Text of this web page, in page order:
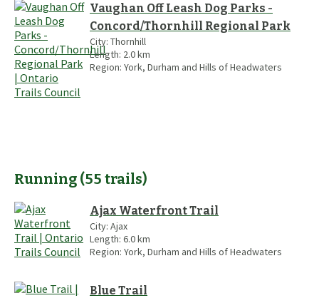
Vaughan Off Leash Dog Parks -
Concord/Thornhill Regional Park
City: Thornhill
Length: 2.0km
Region: York, Durham and Hills of Headwaters
Running (55 trails)
Ajax Waterfront Trail
City: Ajax
Length: 6.0km
Region: York, Durham and Hills of Headwaters
Blue Trail